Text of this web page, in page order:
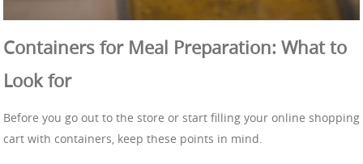
Containers for Meal Preparation: What to
Look for
Before you go out to the store or start filling your online shopping
cart with containers, keep these points in mind.